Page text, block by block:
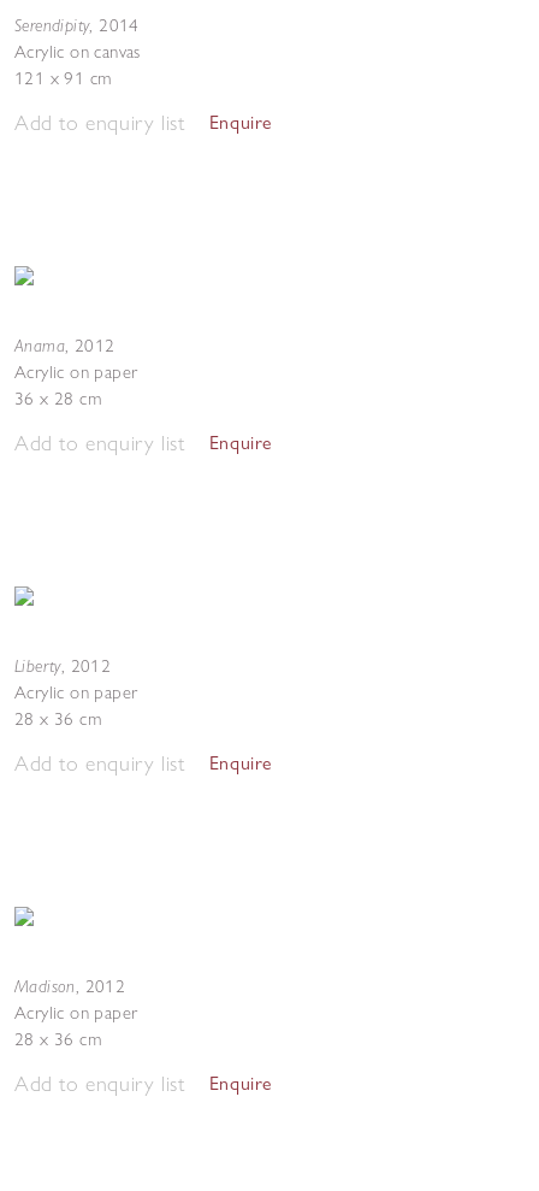
Serendipity, 2014
Acrylic on canvas
121 x 91 cm
Add to enquiry list Enquire
Anama, 2012
Acrylic on paper
36 x 28 cm
Add to enquiry list Enquire
Liberty, 2012
Acrylic on paper
28 x 36 cm
Add to enquiry list Enquire
Madison, 2012
Acrylic on paper
28 x 36 cm
Add to enquiry list Enquire